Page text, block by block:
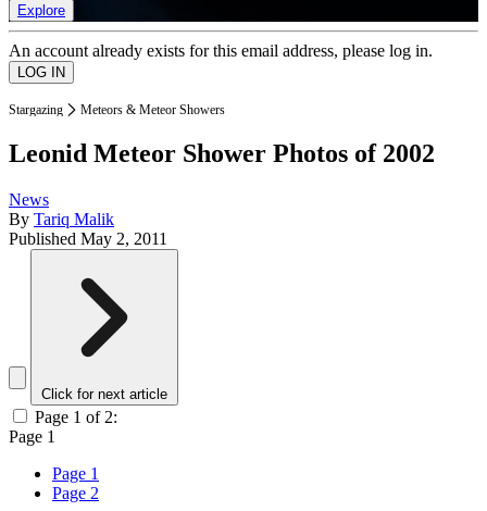
Explore
An account already exists for this email address, please log in.
Stargazing Meteors & Meteor Showers
Leonid Meteor Shower Photos of 2002
News
By Tariq Malik
Published May 2, 2011
Click for next article
Page 1 of 2:
Page 1
Page 1
Page 2